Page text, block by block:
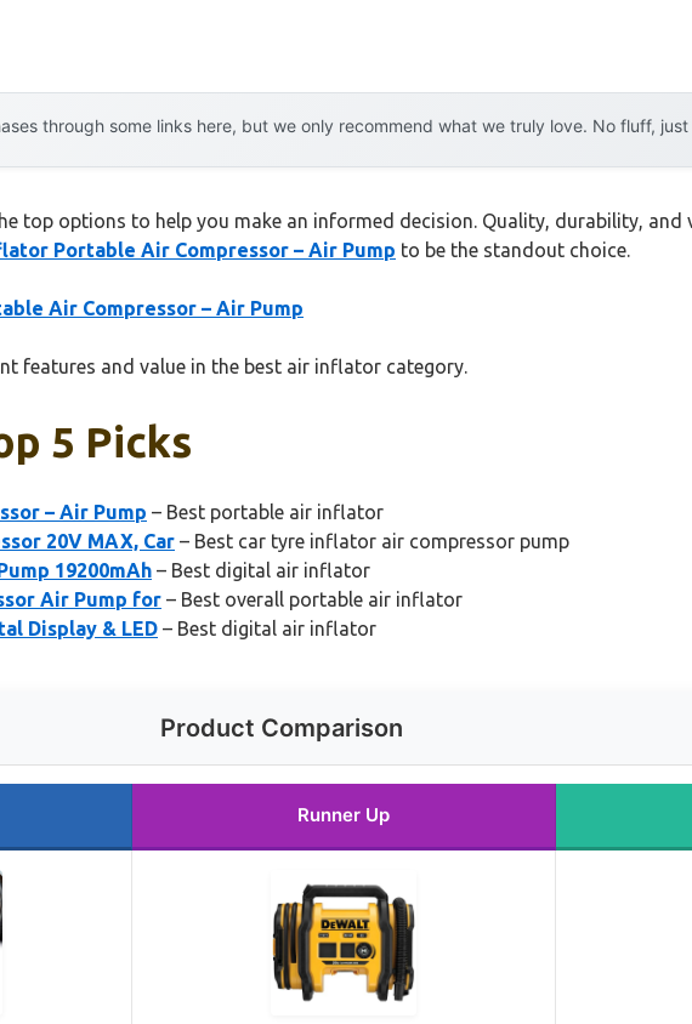
through some links here, but we only recommend what we truly love. No fluff,
top options to help you make an informed decision. Quality, durability, and
Portable Air Compressor – Air Pump to be the standout choice.
Air Compressor – Air Pump
features and value in the best air inflator category.
5 Picks
– Air Pump – Best portable air inflator
20V MAX, Car – Best car tyre inflator air compressor pump
19200mAh – Best digital air inflator
Air Pump for – Best overall portable air inflator
Display & LED – Best digital air inflator
Product Comparison
Runner Up